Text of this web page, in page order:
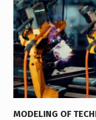
MODELING OF